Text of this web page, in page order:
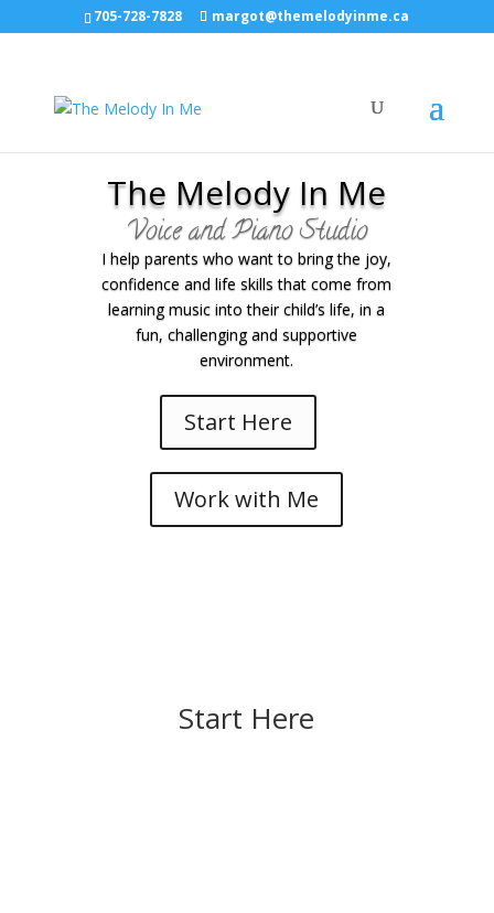
705-728-7828 margot@themelodyinme.ca
The Melody In Me
Voice and Piano Studio
I help parents who want to bring the joy,
confidence and life skills that come from
learning music into their child’s life, in a
fun, challenging and supportive
environment.
Start Here
Work with Me
Start Here